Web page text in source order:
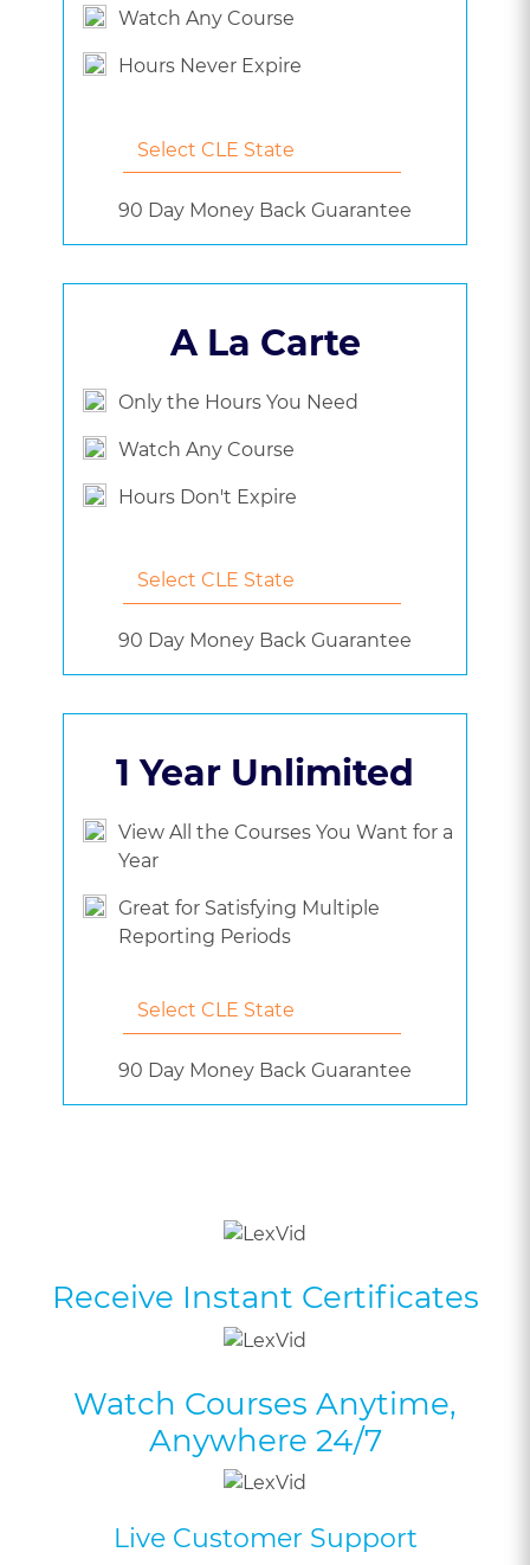
Watch Any Course
Hours Never Expire
90 Day Money Back Guarantee
A La Carte
Only the Hours You Need
Watch Any Course
Hours Don't Expire
90 Day Money Back Guarantee
1 Year Unlimited
View All the Courses You Want for a
Year
Great for Satisfying Multiple
Reporting Periods
90 Day Money Back Guarantee
Receive Instant Certificates
Watch Courses Anytime,
Anywhere 24/7
Live Customer Support